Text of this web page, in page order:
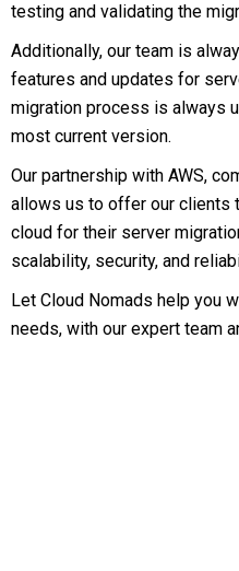
testing and validating the
Additionally, our team is
features and updates for
migration process is always
most current version.
Our partnership with AWS,
allows us to offer our clients
cloud for their server
scalability, security, and
Let Cloud Nomads help you
needs, with our expert team